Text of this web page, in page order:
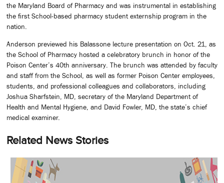
the Maryland Board of Pharmacy and was instrumental in establishing
the first School-based pharmacy student externship program in the
nation.
Anderson previewed his Balassone lecture presentation on Oct. 21, as
the School of Pharmacy hosted a celebratory brunch in honor of the
Poison Center’s 40th anniversary. The brunch was attended by faculty
and staff from the School, as well as former Poison Center employees,
students, and professional colleagues and collaborators, including
Joshua Sharfstein, MD, secretary of the Maryland Department of
Health and Mental Hygiene, and David Fowler, MD, the state’s chief
medical examiner.
Related News Stories